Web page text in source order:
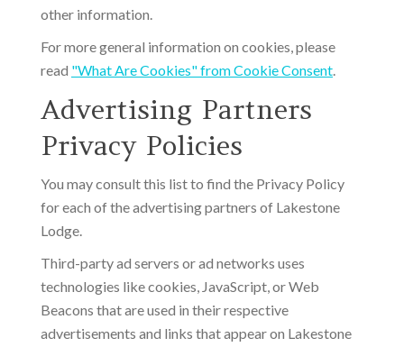
other information.
For more general information on cookies, please
read "What Are Cookies" from Cookie Consent.
Advertising Partners
Privacy Policies
You may consult this list to find the Privacy Policy
for each of the advertising partners of Lakestone
Lodge.
Third-party ad servers or ad networks uses
technologies like cookies, JavaScript, or Web
Beacons that are used in their respective
advertisements and links that appear on Lakestone